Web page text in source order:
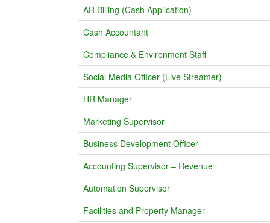
AR Billing (Cash Application)
Cash Accountant
Compliance & Environment Staff
Social Media Officer (Live Streamer)
HR Manager
Marketing Supervisor
Business Development Officer
Accounting Supervisor – Revenue
Automation Supervisor
Facilities and Property Manager